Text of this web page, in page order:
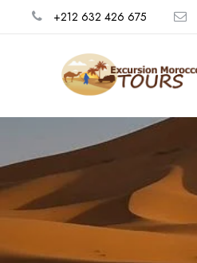
+212 632 426 675